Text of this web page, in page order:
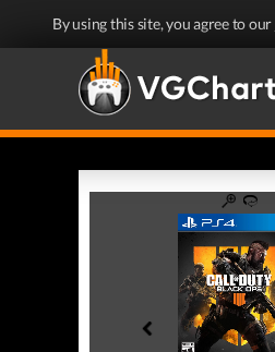
By using this site, you agree to our